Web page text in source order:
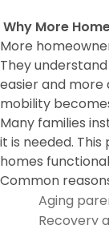
Why More
More
They
easier and
mobility
Many families
it is needed.
homes
Common
Aging
Recovery